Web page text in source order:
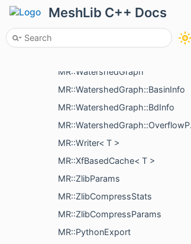
MeshLib C++ Docs
MR::MeshBuilder::VertDuplication
MR::WatershedGraph
MR::WatershedGraph::BasinInfo
MR::WatershedGraph::BdInfo
MR::WatershedGraph::OverflowPoint
MR::Writer< T >
MR::XfBasedCache< T >
MR::ZlibParams
MR::ZlibCompressStats
MR::ZlibCompressParams
MR::PythonExport